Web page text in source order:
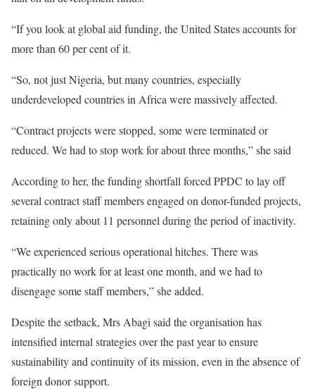
“If you look at global aid funding, the United States accounts for
more than 60 per cent of it.
“So, not just Nigeria, but many countries, especially
underdeveloped countries in Africa were massively affected.
“Contract projects were stopped, some were terminated or
reduced. We had to stop work for about three months,” she said
According to her, the funding shortfall forced PPDC to lay off
several contract staff members engaged on donor-funded projects,
retaining only about 11 personnel during the period of inactivity.
“We experienced serious operational hitches. There was
practically no work for at least one month, and we had to
disengage some staff members,” she added.
Despite the setback, Mrs Abagi said the organisation has
intensified internal strategies over the past year to ensure
sustainability and continuity of its mission, even in the absence of
foreign donor support.